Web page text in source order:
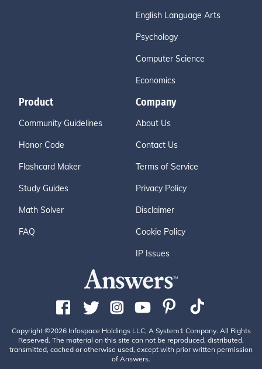
English Language Arts
Psychology
Computer Science
Economics
Product
Community Guidelines
Honor Code
Flashcard Maker
Study Guides
Math Solver
FAQ
Company
About Us
Contact Us
Terms of Service
Privacy Policy
Disclaimer
Cookie Policy
IP Issues
Copyright ©2026 Infospace Holdings LLC, A System1 Company. All Rights
Reserved. The material on this site can not be reproduced, distributed,
transmitted, cached or otherwise used, except with prior written permission
of Answers.